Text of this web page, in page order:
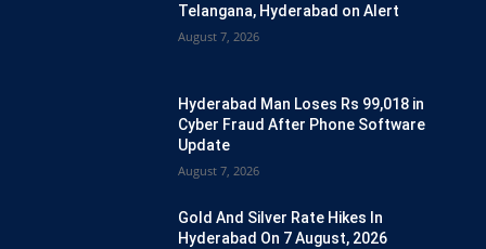
Telangana, Hyderabad on Alert
August 7, 2026
Hyderabad Man Loses Rs 99,018 in
Cyber Fraud After Phone Software
Update
August 7, 2026
Gold And Silver Rate Hikes In
Hyderabad On 7 August, 2026